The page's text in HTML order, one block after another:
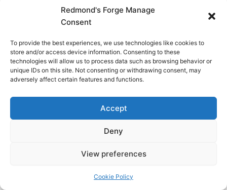
Redmond's Forge Manage
Consent
To provide the best experiences, we use technologies like cookies to
store and/or access device information. Consenting to these
technologies will allow us to process data such as browsing behavior or
unique IDs on this site. Not consenting or withdrawing consent, may
adversely affect certain features and functions.
Accept
Deny
View preferences
Cookie Policy